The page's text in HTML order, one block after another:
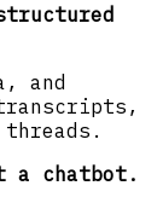
and
a chatbot.